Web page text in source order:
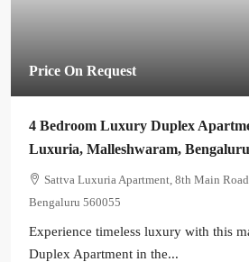
Price On Request
4 Bedroom Luxury Duplex
Luxuria, Malleshwaram, Bengaluru
Sattva Luxuria Apartment, 8th Main
Bengaluru 560055
Experience timeless luxury with this
Duplex Apartment in the...